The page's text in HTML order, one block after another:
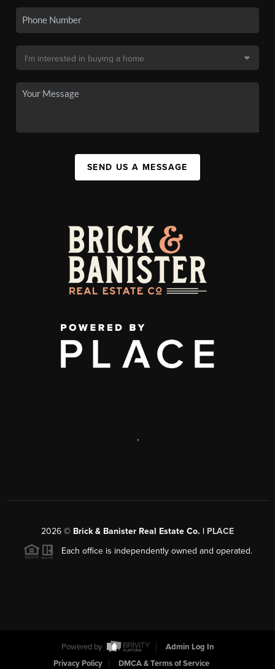
SEND US A MESSAGE
,
2026 © Brick & Banister Real Estate Co. | PLACE
Each office is independently owned and operated.
Powered by
Admin Log In
Privacy Policy
DMCA & Terms of Service